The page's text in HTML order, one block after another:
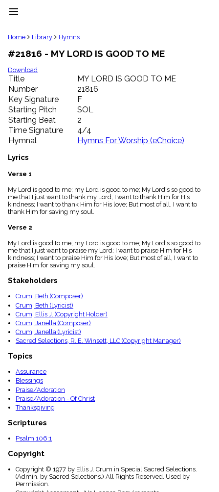
menu
clear
Library
import_contacts
Hymnals
music_note
Hymns
label
Topics
people
Stakeholders
globe
Public
list
Index
piano
Key/Time
menu_book
Index
details
Topical
Index
Home Library Hymns
#21816 - MY LORD IS GOOD TO ME
Download
Title
MY LORD IS GOOD TO ME
Number
21816
Key Signature
F
Starting Pitch
SOL
Starting Beat
2
Time Signature
4/4
Hymnal
Hymns For Worship (eChoice)
Lyrics
Verse 1
My Lord is good to me; my Lord is good to me; My Lord's so good to
me that I just want to thank my Lord; I want to thank Him for His
kindness; I want to thank Him for His love; But most of all, I want to
thank Him for saving my soul.
Verse 2
My Lord is good to me; my Lord is good to me; My Lord's so good to
me that I just want to praise my Lord; I want to praise Him for His
kindness; I want to praise Him for His love; But most of all, I want to
praise Him for saving my soul.
Stakeholders
Crum, Beth (Composer)
Crum, Beth (Lyricist)
Crum, Ellis J. (Copyright Holder)
Crum, Janella (Composer)
Crum, Janella (Lyricist)
Sacred Selections, R. E. Winsett, LLC (Copyright Manager)
Topics
Assurance
Blessings
Praise/Adoration
Praise/Adoration - Of Christ
Thanksgiving
Scriptures
Psalm 106:1
Copyright
Copyright © 1977 by Ellis J. Crum in Special Sacred Selections.
(Admin. by Sacred Selections.) All Rights Reserved. Used by
Permission.